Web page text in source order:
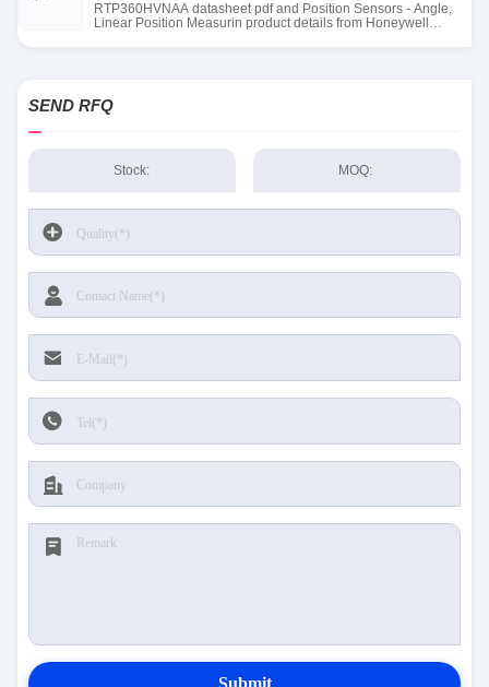
RTP360HVNAA datasheet pdf and Position Sensors - Angle,
Linear Position Measurin product details from Honeywell
SEND RFQ
Stock: MOQ:
Submit